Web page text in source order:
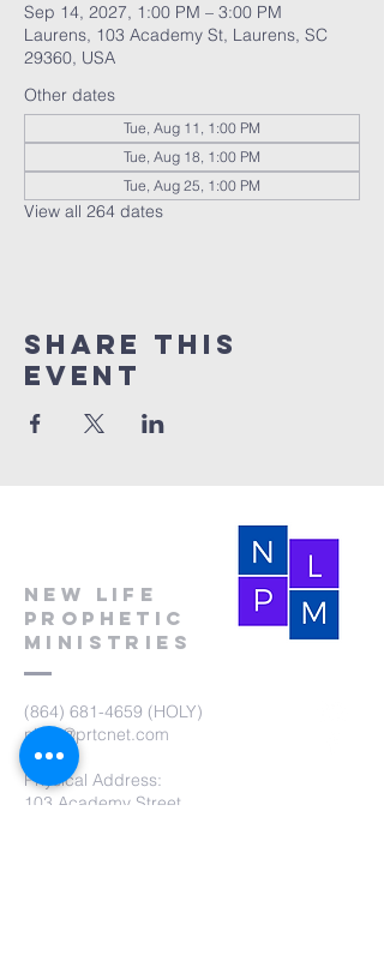
Sep 14, 2027, 1:00 PM – 3:00 PM
Laurens, 103 Academy St, Laurens, SC
29360, USA
Other dates
Tue, Aug 11, 1:00 PM
Tue, Aug 18, 1:00 PM
Tue, Aug 25, 1:00 PM
View all 264 dates
Share this
event
New Life
Prophetic
Ministries
(864) 681-4659 (HOLY)
nlpm@prtcnet.com
Physical Address:
103 Academy Street